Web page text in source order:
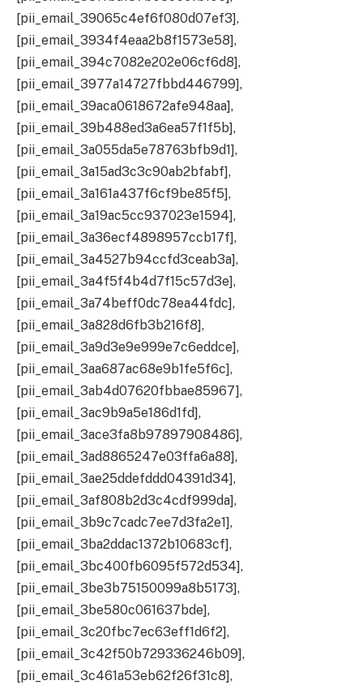
[pii_email_39065c4ef6f080d07ef3],
[pii_email_3934f4eaa2b8f1573e58],
[pii_email_394c7082e202e06cf6d8],
[pii_email_3977a14727fbbd446799],
[pii_email_39aca0618672afe948aa],
[pii_email_39b488ed3a6ea57f1f5b],
[pii_email_3a055da5e78763bfb9d1],
[pii_email_3a15ad3c3c90ab2bfabf],
[pii_email_3a161a437f6cf9be85f5],
[pii_email_3a19ac5cc937023e1594],
[pii_email_3a36ecf4898957ccb17f],
[pii_email_3a4527b94ccfd3ceab3a],
[pii_email_3a4f5f4b4d7f15c57d3e],
[pii_email_3a74beff0dc78ea44fdc],
[pii_email_3a828d6fb3b216f8],
[pii_email_3a9d3e9e999e7c6eddce],
[pii_email_3aa687ac68e9b1fe5f6c],
[pii_email_3ab4d07620fbbae85967],
[pii_email_3ac9b9a5e186d1fd],
[pii_email_3ace3fa8b97897908486],
[pii_email_3ad8865247e03ffa6a88],
[pii_email_3ae25ddefddd04391d34],
[pii_email_3af808b2d3c4cdf999da],
[pii_email_3b9c7cadc7ee7d3fa2e1],
[pii_email_3ba2ddac1372b10683cf],
[pii_email_3bc400fb6095f572d534],
[pii_email_3be3b75150099a8b5173],
[pii_email_3be580c061637bde],
[pii_email_3c20fbc7ec63eff1d6f2],
[pii_email_3c42f50b729336246b09],
[pii_email_3c461a53eb62f26f31c8],